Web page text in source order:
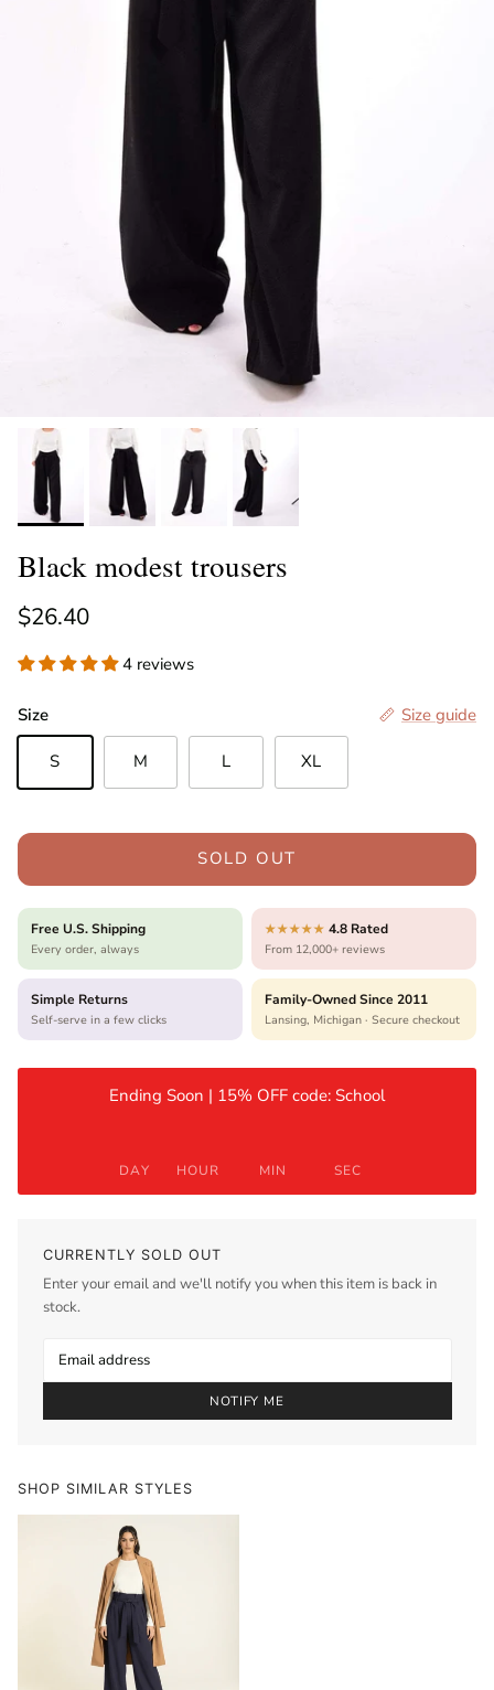
Black modest trousers
Regular price
$26.40
4 reviews
Size Size guide
S M L XL
SOLD OUT
Free U.S. Shipping
Every order, always
★★★★★ 4.8 Rated
From 12,000+ reviews
Simple Returns
Self-serve in a few clicks
Family-Owned Since 2011
Lansing, Michigan · Secure checkout
Ending Soon | 15% OFF code: School
DAY HOUR MIN SEC
CURRENTLY SOLD OUT
Enter your email and we'll notify you when this item is back in
stock.
NOTIFY ME
SHOP SIMILAR STYLES